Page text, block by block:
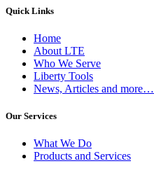
Quick Links
Home
About LTE
Who We Serve
Liberty Tools
News, Articles and more…
Our Services
What We Do
Products and Services